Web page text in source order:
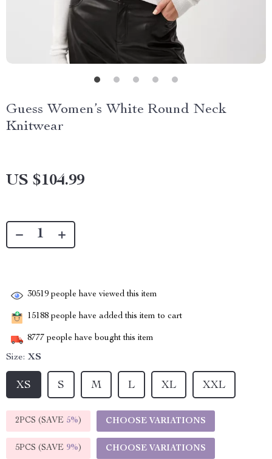
Guess Women’s White Round Neck
Knitwear
US $104.99
30519 people have viewed this item
15188 people have added this item to cart
8777 people have bought this item
Size: XS
XS S M L XL XXL
2PCS (SAVE 5%) CHOOSE VARIATIONS
5PCS (SAVE 9%) CHOOSE VARIATIONS